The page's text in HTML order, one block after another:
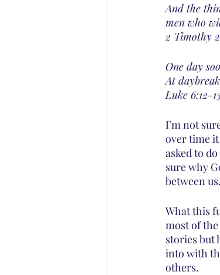
And the
men who
‭‭2 Timothy‬
One day
At
‭‭Luke‬ ‭6:12-
I’m not
over time
asked to
sure why
between us.
What this
most of
stories but
into with
others.